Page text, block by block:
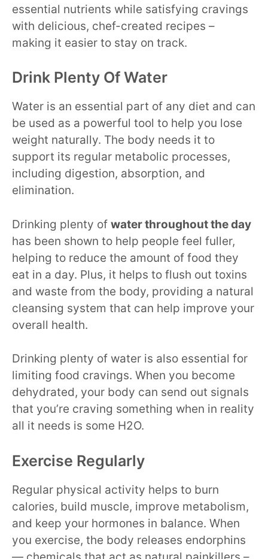
essential nutrients while satisfying cravings
with delicious, chef-created recipes –
making it easier to stay on track.
Drink Plenty Of Water
Water is an essential part of any diet and can
be used as a powerful tool to help you lose
weight naturally. The body needs it to
support its regular metabolic processes,
including digestion, absorption, and
elimination.
Drinking plenty of water throughout the day
has been shown to help people feel fuller,
helping to reduce the amount of food they
eat in a day. Plus, it helps to flush out toxins
and waste from the body, providing a natural
cleansing system that can help improve your
overall health.
Drinking plenty of water is also essential for
limiting food cravings. When you become
dehydrated, your body can send out signals
that you’re craving something when in reality
all it needs is some H2O.
Exercise Regularly
Regular physical activity helps to burn
calories, build muscle, improve metabolism,
and keep your hormones in balance. When
you exercise, the body releases endorphins